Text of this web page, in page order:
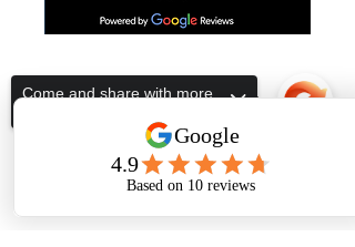
Come and share with more